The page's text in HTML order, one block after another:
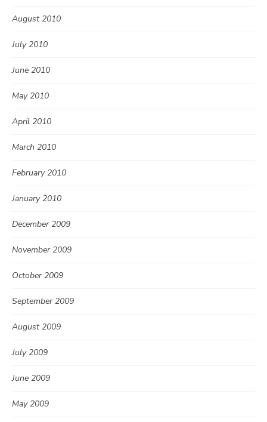
August 2010
July 2010
June 2010
May 2010
April 2010
March 2010
February 2010
January 2010
December 2009
November 2009
October 2009
September 2009
August 2009
July 2009
June 2009
May 2009